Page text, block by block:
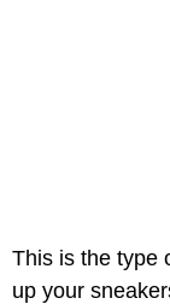
This is the type
up your